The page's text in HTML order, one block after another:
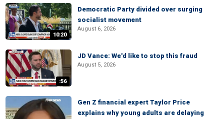
10:20
Democratic Party divided over surging
socialist movement
August 6, 2026
:56
JD Vance: We'd like to stop this fraud
August 5, 2026
Gen Z financial expert Taylor Price
explains why young adults are delaying